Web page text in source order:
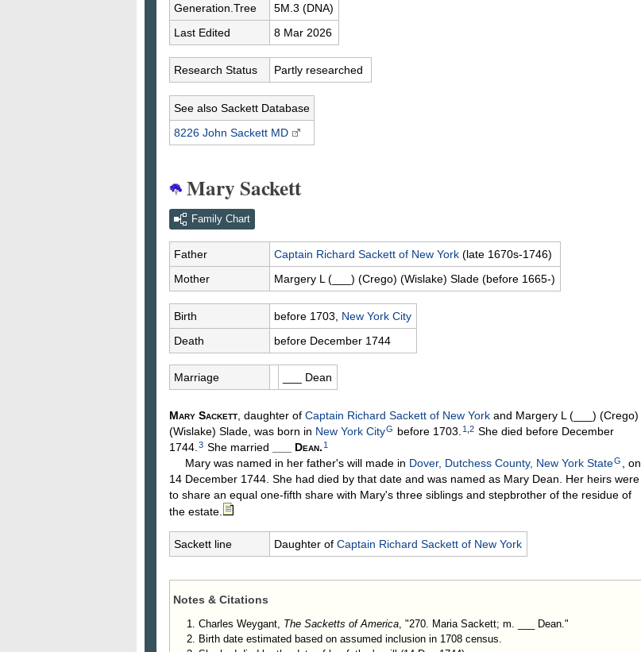
Generation.Tree
5M.3 (DNA)
Last Edited
8 Mar 2026
Research Status Partly researched
See also Sackett Database
8226 John Sackett MD
Mary Sackett
Family Chart
Father Captain Richard Sackett of New York (late 1670s-1746)
Mother
Margery L(___) (Crego) (Wislake) Slade (before 1665-)
Birth before 1703, New York City
Death
before December 1744
Marriage Dean
Mary Sackett, daughter of Captain Richard Sackett of New York and Margery L(___) (Crego)
(Wislake) Slade, was born in New York CityG before 1703. 1 2 She died before December
1744.3 She married Dean. 1
Mary was named in her father's will made in Dover, Dutchess County, New York StateG , on
14 December 1744. She had died by that date and was named as Mary Dean. Her heirs were
to share an equal one-fifth share with Mary's three siblings and stepbrother of the residue of
the estate.
Sackett line Daughter of Captain Richard Sackett of New York
Notes & Citations
Charles Weygant, The Sacketts of America , "270. Maria Sackett; m. ___ Dean."
Birth date estimated based on assumed inclusion in 1708 census.